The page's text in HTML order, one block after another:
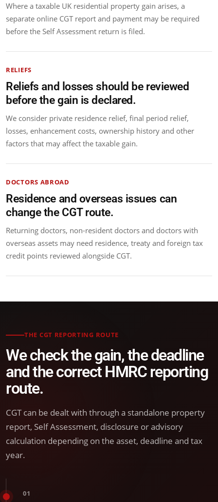
Where a taxable UK residential property gain arises, a
separate online CGT report and payment may be required
before the Self Assessment return is filed.
RELIEFS
Reliefs and losses should be reviewed
before the gain is declared.
We consider private residence relief, final period relief,
losses, enhancement costs, ownership history and other
factors that may affect the taxable gain.
DOCTORS ABROAD
Residence and overseas issues can
change the CGT route.
Returning doctors, non-resident doctors and doctors with
overseas assets may need residence, treaty and foreign tax
credit points reviewed alongside CGT.
THE CGT REPORTING ROUTE
We check the gain, the deadline
and the correct HMRC reporting
route.
CGT can be dealt with through a standalone property
report, Self Assessment, disclosure or advisory
calculation depending on the asset, deadline and tax
year.
01